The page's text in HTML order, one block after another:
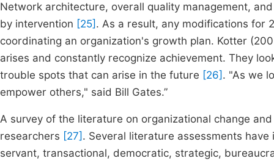
Network architecture, overall quality management,
by intervention [25] . As a result, any modifications for
coordinating an organization's growth plan. Kotter
arises and constantly recognize achievement. They
trouble spots that can arise in the future [26] . "As we
empower others," said Bill Gates.”
A survey of the literature on organizational change
researchers [27] . Several literature assessments
servant, transactional, democratic, strategic,